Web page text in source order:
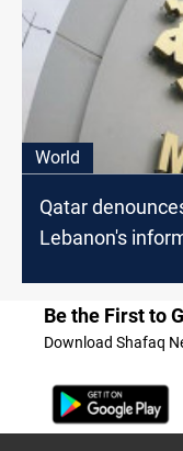
World
Qatar
Lebanon's
Be the First to
Download Shafaq